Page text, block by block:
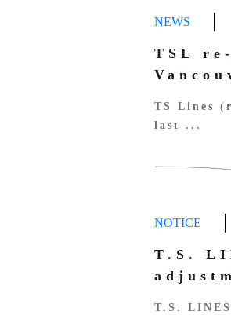
NEWS
TSL
TS Lines
last ...
NOTICE
T.S.
T.S.